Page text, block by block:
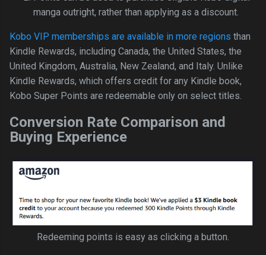
manga outright, rather than applying as a discount.
Kobo VIP memberships are available in more regions than
Kindle Rewards, including Canada, the United States, the
United Kingdom, Australia, New Zealand, and Italy. Unlike
Kindle Rewards, which offers credit for any Kindle book,
Kobo Super Points are redeemable only on select titles.
Conversion Rate Comparison and
Buying Experience
Redeeming points is easy as clicking a button.